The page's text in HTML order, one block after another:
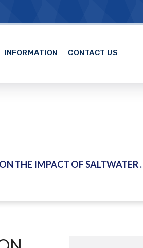
INFORMATION CONTACT US
OF SALTWATER INTRUSION FOR PERAK RIVER